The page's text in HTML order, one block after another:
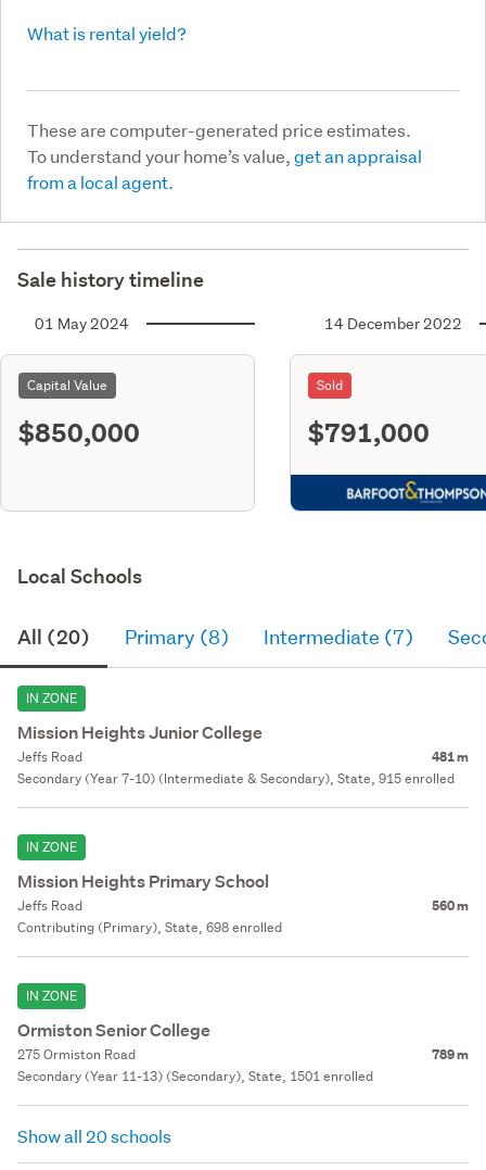
What is rental yield?
These are computer-generated price estimates.
To understand your home’s value,get an appraisal
from a local agent.
Sale history timeline
01 May 2024
Capital Value
$850,000
14 December 2022
Sold
$791,000
Local Schools
All (20) Primary (8) Intermediate (7)
IN ZONE
Mission Heights Junior College
Jeffs Road 481 m
Secondary (Year 7-10) (Intermediate & Secondary), State, 915 enrolled
IN ZONE
Mission Heights Primary School
Jeffs Road 560 m
Contributing (Primary), State, 698 enrolled
IN ZONE
Ormiston Senior College
275 Ormiston Road 789 m
Secondary (Year 11-13) (Secondary), State, 1501 enrolled
Show all 20 schools